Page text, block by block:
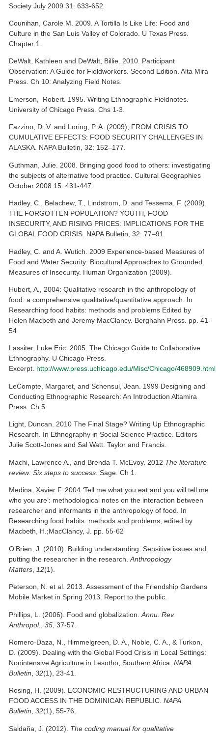
Society July 2009 31: 633-652
Counihan, Carole M. 2009. A Tortilla Is Like Life: Food and
Culture in the San Luis Valley of Colorado. U Texas Press.
Chapter 1.
DeWalt, Kathleen and DeWalt, Billie. 2010. Participant
Observation: A Guide for Fieldworkers. Second Edition. Alta Mira
Press. Ch 10: Analyzing Field Notes.
Emerson, Robert. 1995. Writing Ethnographic Fieldnotes.
University of Chicago Press. Chs 1-3.
Fazzino, D. V. and Loring, P. A. (2009), FROM CRISIS TO
CUMULATIVE EFFECTS: FOOD SECURITY CHALLENGES IN
ALASKA. NAPA Bulletin, 32: 152–177.
Guthman, Julie. 2008. Bringing good food to others: investigating
the subjects of alternative food practice. Cultural Geographies
October 2008 15: 431-447.
Hadley, C., Belachew, T., Lindstrom, D. and Tessema, F. (2009),
THE FORGOTTEN POPULATION? YOUTH, FOOD
INSECURITY, AND RISING PRICES: IMPLICATIONS FOR THE
GLOBAL FOOD CRISIS. NAPA Bulletin, 32: 77–91.
Hadley, C. and A. Wutich. 2009 Experience-based Measures of
Food and Water Security: Biocultural Approaches to Grounded
Measures of Insecurity. Human Organization (2009).
Hubert, A., 2004: Qualitative research in the anthropology of
food: a comprehensive qualitative/quantitative approach. In
Researching food habits: methods and problems Edited by
Helen Macbeth and Jeremy MacClancy. Berghahn Press. pp. 41-
54
Lassiter, Luke Eric. 2005. The Chicago Guide to Collaborative
Ethnography. U Chicago Press.
Excerpt. http://www.press.uchicago.edu/Misc/Chicago/468909.html
LeCompte, Margaret, and Schensul, Jean. 1999 Designing and
Conducting Ethnographic Research: An Introduction Altamira
Press. Ch 5.
Light, Duncan. 2010 The Final Stage? Writing Up Ethnographic
Research. In Ethnography in Social Science Practice. Editors
Julie Scott-Jones and Sal Watt. Taylor and Francis.
Machi, Lawrence A., and Brenda T. McEvoy. 2012 The literature
review: Six steps to success . Sage. Ch 1.
Medina, Xavier F. 2004 ‘Tell me what you eat and you will tell me
who you are’: methodological notes on the interaction between
researcher and informants in the anthropology of food. In
Researching food habits: methods and problems, edited by
Macbeth, H.;MacClancy, J. pp. 55-62
O’Brien, J. (2010). Building understanding: Sensitive issues and
putting the researcher in the research.Anthropology
Matters
12(1).
Peterson, N. et al. 2013. Assessment of the Friendship Gardens
Mobile Market in Spring 2013. Report to the public.
Phillips, L. (2006). Food and globalization.Annu. Rev.
Anthropol.
,35 , 37-57.
Romero‐Daza, N., Himmelgreen, D. A., Noble, C. A., & Turkon,
D. (2009). Dealing with the Global Food Crisis in Local Settings:
Nonintensive Agriculture in Lesotho, Southern Africa.NAPA
Bulletin ,32(1), 23-41.
Rosing, H. (2009). ECONOMIC RESTRUCTURING AND URBAN
FOOD ACCESS IN THE DOMINICAN REPUBLIC.NAPA
Bulletin,32(1), 55-76.
Saldaña, J. (2012). The coding manual for qualitative